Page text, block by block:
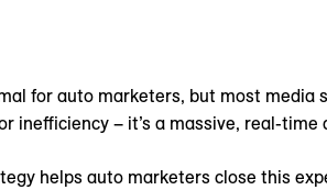
for auto marketers, but most
inefficiency – it’s a massive, real-
helps auto marketers close this